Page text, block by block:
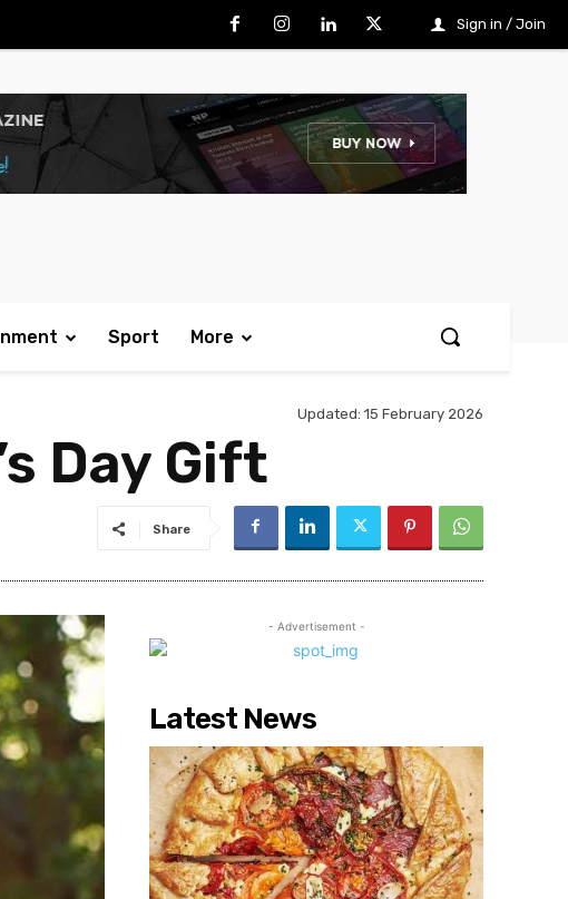
Sign in / Join
Sport More
Updated: 15 February 2026
Day Gift
Share
- Advertisement -
Latest News